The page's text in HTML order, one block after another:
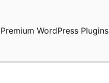
Premium WordPress Plugins